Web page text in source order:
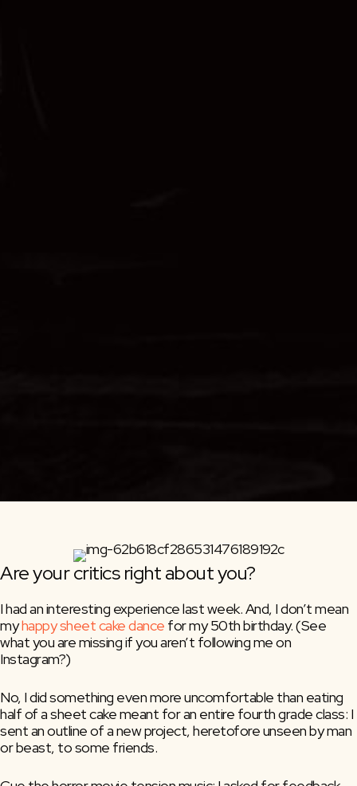
Are your critics right about you?
I had an interesting experience last week. And, I don’t mean
my happy sheet cake dance for my 50th birthday. (See
what you are missing if you aren’t following me on
Instagram?)
No, I did something even more uncomfortable than eating
half of a sheet cake meant for an entire fourth grade class: I
sent an outline of a new project, heretofore unseen by man
or beast, to some friends.